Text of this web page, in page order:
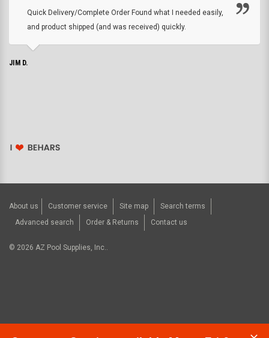
Quick Delivery/Complete Order Found what I needed easily,
and product shipped (and was received) quickly.
JIM D.
About us Customer service Site map
Search terms
Advanced search
Order & Returns Contact us
© 2026 AZ Pool Supplies, Inc..